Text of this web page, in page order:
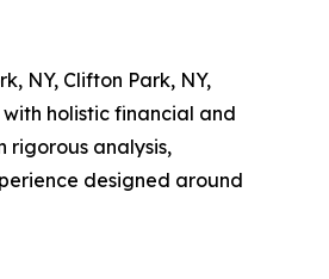
NY, Clifton Park, NY,
holistic financial and
rigorous analysis,
designed around